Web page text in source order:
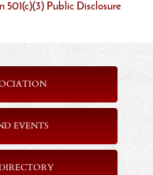
Public Disclosure
EVENTS